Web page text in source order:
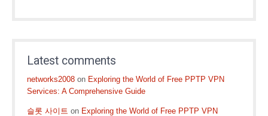
Latest comments
networks2008 on Exploring the World of Free PPTP VPN
Services: A Comprehensive Guide
슬롯 사이트 on Exploring the World of Free PPTP VPN